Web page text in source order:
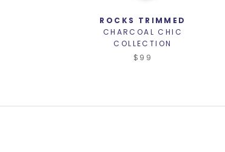
ROCKS TRIMMED
CHARCOAL CHIC
COLLECTION
$99